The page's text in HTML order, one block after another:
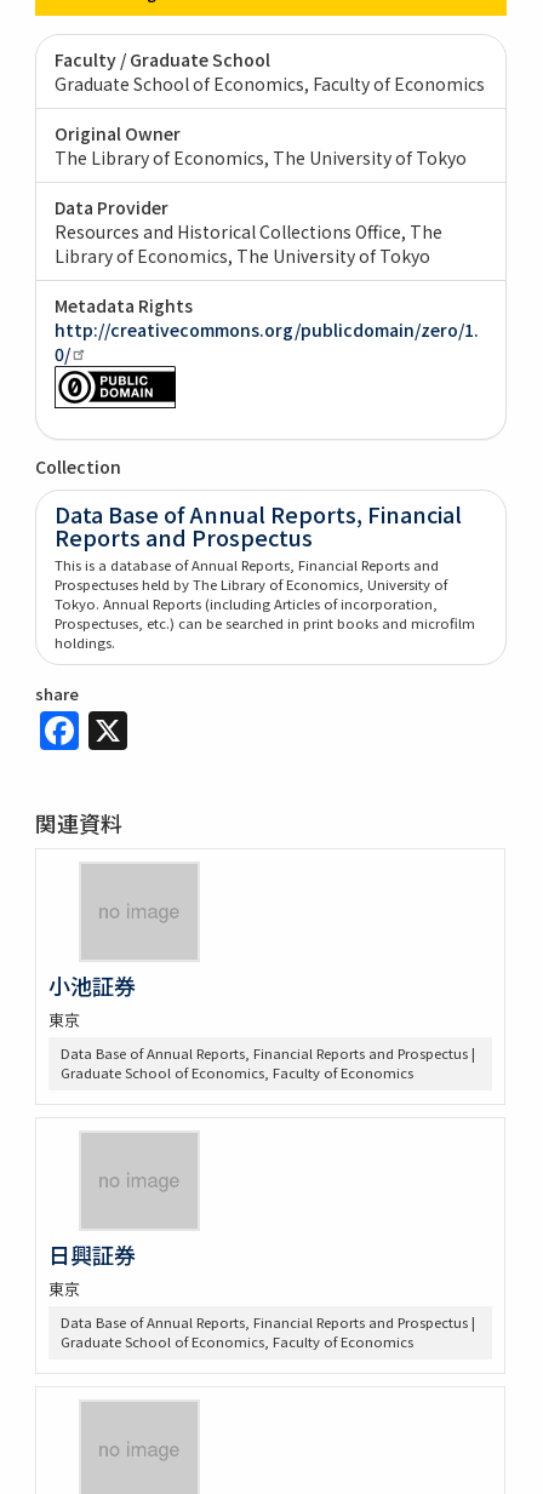
Faculty / Graduate School
Graduate School of Economics, Faculty of Economics
Original Owner
The Library of Economics, The University of Tokyo
Data Provider
Resources and Historical Collections Office, The
Library of Economics, The University of Tokyo
Metadata Rights
http://creativecommons.org/publicdomain/zero/1.
0/
Collection
Data Base of Annual Reports, Financial
Reports and Prospectus
This is a database of Annual Reports, Financial Reports and
Prospectuses held by The Library of Economics, University of
Tokyo. Annual Reports (including Articles of incorporation,
Prospectuses, etc.) can be searched in print books and microfilm
holdings.
share
Facebook
関連資料
小池証券
東京
Data Base of Annual Reports, Financial Reports and Prospectus |
Graduate School of Economics, Faculty of Economics
日興証券
東京
Data Base of Annual Reports, Financial Reports and Prospectus |
Graduate School of Economics, Faculty of Economics